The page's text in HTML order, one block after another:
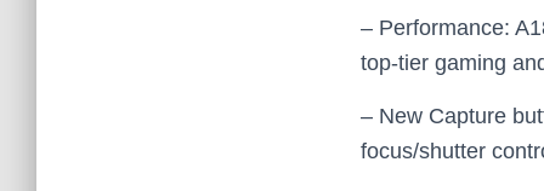
– Performance:
top‑tier gaming
– New Capture
focus/shutter